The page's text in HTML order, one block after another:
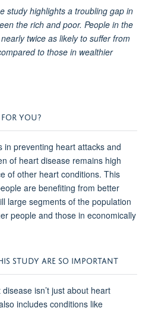
study highlights a troubling gap in
the rich and poor. People in the
twice as likely to suffer from
to those in wealthier
YOU?
in preventing heart attacks and
of heart disease remains high
of other heart conditions. This
are benefiting from better
large segments of the population
people and those in economically
STUDY ARE SO IMPORTANT
isn’t just about heart
includes conditions like